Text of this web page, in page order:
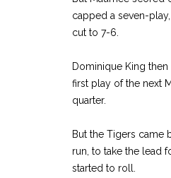
capped a seven-
cut to 7-6.
Dominique King
first play of the next
quarter.
But the Tigers came
run, to take the lead
started to roll.